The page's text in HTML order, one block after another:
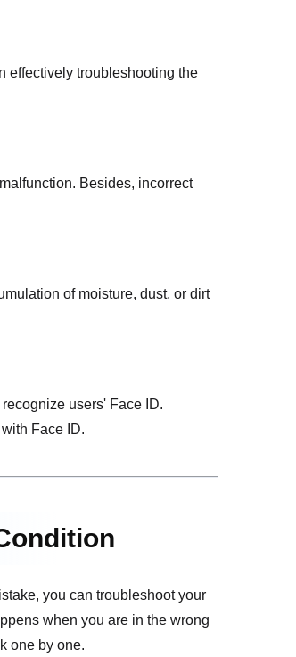
effectively troubleshooting the
Besides, incorrect
of moisture, dust, or dirt
users' Face ID.
Face ID.
you can troubleshoot your
when you are in the wrong
one by one.